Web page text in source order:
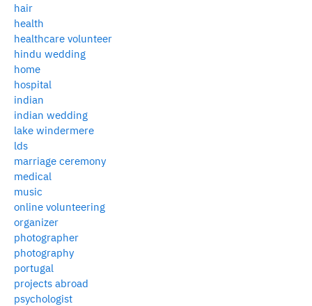
hair
health
healthcare volunteer
hindu wedding
home
hospital
indian
indian wedding
lake windermere
lds
marriage ceremony
medical
music
online volunteering
organizer
photographer
photography
portugal
projects abroad
psychologist